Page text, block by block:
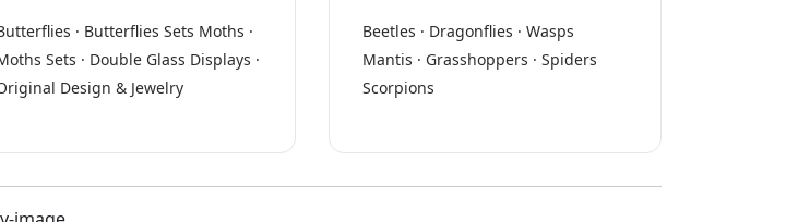
· Butterflies Sets Moths ·
Sets · Double Glass Displays ·
Design & Jewelry
Beetles · Dragonflies · Wasps
Mantis · Grasshoppers · Spiders
Scorpions